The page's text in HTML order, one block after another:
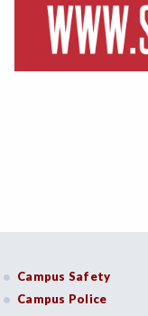
Campus Safety
Campus Police